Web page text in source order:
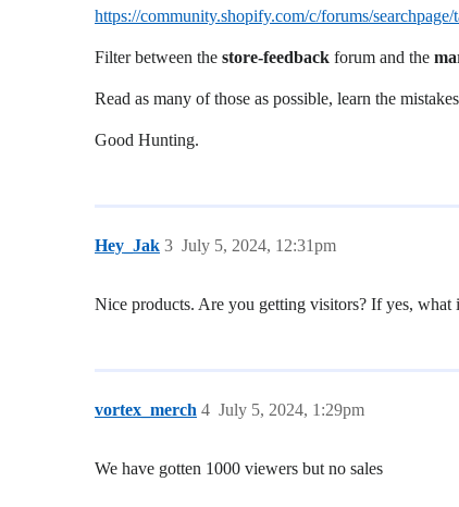
https://community.shopify.com/c/forums/
Filter between the store-feedback forum and the
Read as many of those as possible, learn the
Good Hunting.
Hey_Jak July 5, 2024, 12:31pm
3
Nice products. Are you getting visitors? If yes, what
vortex_merch July 5, 2024, 1:29pm
4
We have gotten 1000 viewers but no sales